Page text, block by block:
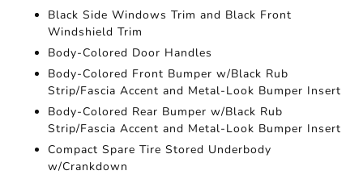
Black Side Windows Trim and Black Front
Windshield Trim
Body-Colored Door Handles
Body-Colored Front Bumper w/Black Rub
Strip/Fascia Accent and Metal-Look Bumper Insert
Body-Colored Rear Bumper w/Black Rub
Strip/Fascia Accent and Metal-Look Bumper Insert
Compact Spare Tire Stored Underbody
w/Crankdown